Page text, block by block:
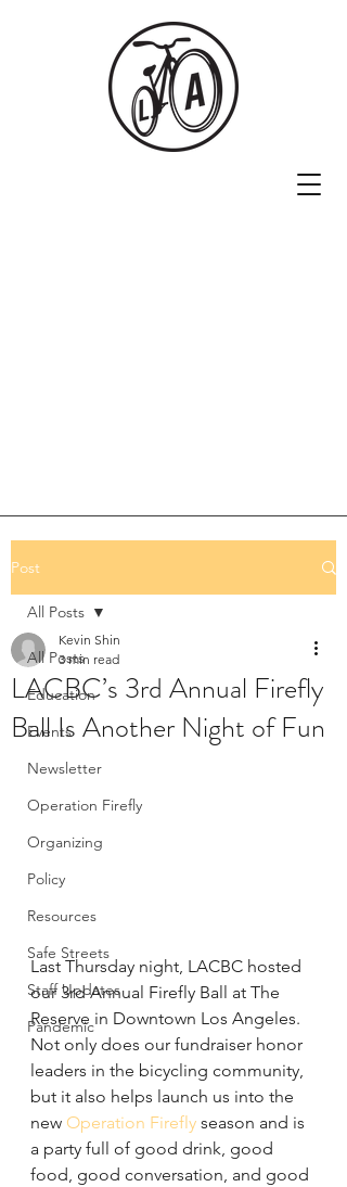
Post
All Posts
Education
Events
Newsletter
Operation Firefly
Organizing
Policy
Resources
Safe Streets
Staff Updates
Pandemic
All Posts
LACBC’s 3rd Annual Firefly
Ball Is Another Night of Fun
Kevin Shin
3 min read
Last Thursday night, LACBC hosted
our 3rd Annual Firefly Ball at The
Reserve in Downtown Los Angeles.
Not only does our fundraiser honor
leaders in the bicycling community,
but it also helps launch us into the
new Operation Firefly season and is
a party full of good drink, good
food, good conversation, and good